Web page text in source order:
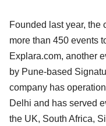
Founded last year, the
more than 450 events
Explara.com, another
by Pune-based
company has
Delhi and has served
the UK, South Africa,